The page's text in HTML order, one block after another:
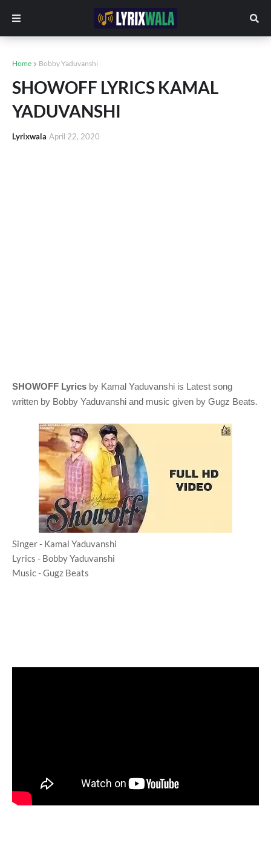
Home Bobby Yaduvanshi
SHOWOFF LYRICS KAMAL
YADUVANSHI
Lyrixwala April 22, 2020
SHOWOFF Lyrics by Kamal Yaduvanshi is Latest song
written by Bobby Yaduvanshi and music given by Gugz Beats.
Singer - Kamal Yaduvanshi
Lyrics - Bobby Yaduvanshi
Music - Gugz Beats